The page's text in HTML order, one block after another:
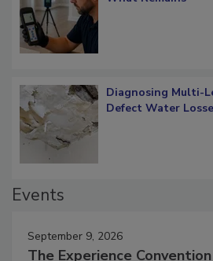
Diagnosing Multi-
September 9, 2026